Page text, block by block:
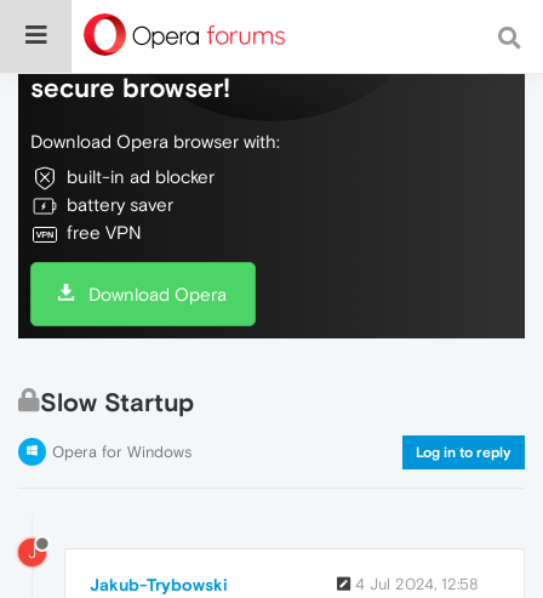
Do more on the web, with a fast and
secure browser!
Download Opera browser with:
built-in ad blocker
battery saver
free VPN
Download Opera
Slow Startup
Opera for Windows Log in to reply
J
Jakub-Trybowski 4 Jul 2024, 12:58